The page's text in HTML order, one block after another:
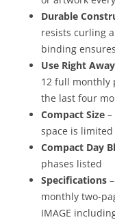
Durable
resists curling
binding
Use Right Away
12 full monthly
the last four
Compact Size
space is limited
Compact Day
phases listed
Specifications
monthly two-
IMAGE